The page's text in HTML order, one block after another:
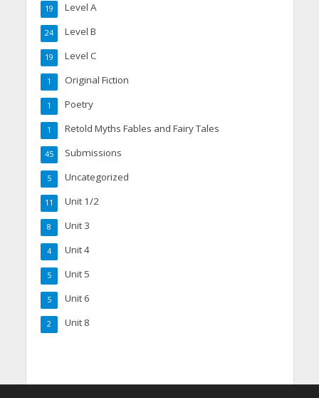
Level A
19
Level B
24
Level C
19
Original Fiction
1
Poetry
1
Retold Myths Fables and Fairy Tales
1
Submissions
45
Uncategorized
5
Unit 1/2
11
Unit 3
8
Unit 4
4
Unit 5
5
Unit 6
5
Unit 8
2